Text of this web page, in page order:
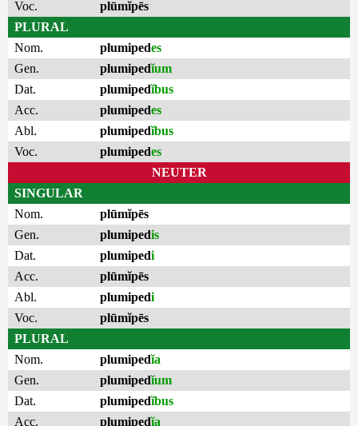
Voc.
plūmĭpēs
PLURAL
Nom.
plumipedes
Gen.
plumipedĭum
Dat.
plumipedĭbus
Acc.
plumipedes
Abl.
plumipedĭbus
Voc.
plumipedes
NEUTER
SINGULAR
Nom.
plūmĭpēs
Gen.
plumipedis
Dat.
plumipedi
Acc.
plūmĭpēs
Abl.
plumipedi
Voc.
plūmĭpēs
PLURAL
Nom.
plumipedĭa
Gen.
plumipedĭum
Dat.
plumipedĭbus
Acc.
plumipedĭa